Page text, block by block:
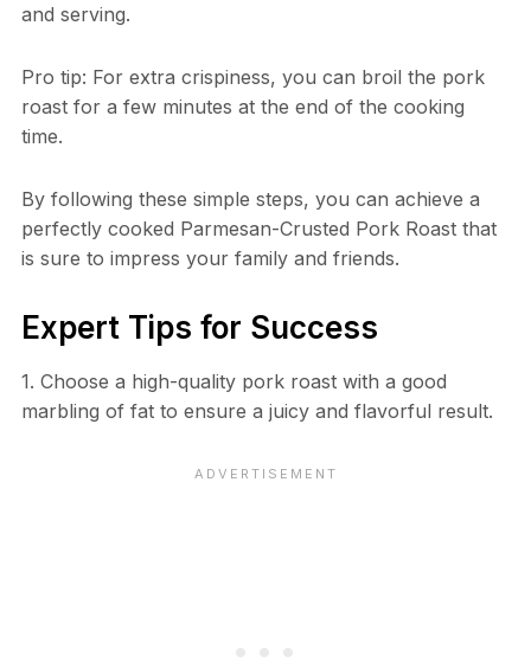
and serving.
Pro tip: For extra crispiness, you can broil the pork
roast for a few minutes at the end of the cooking
time.
By following these simple steps, you can achieve a
perfectly cooked Parmesan-Crusted Pork Roast that
is sure to impress your family and friends.
Expert Tips for Success
1. Choose a high-quality pork roast with a good
marbling of fat to ensure a juicy and flavorful result.